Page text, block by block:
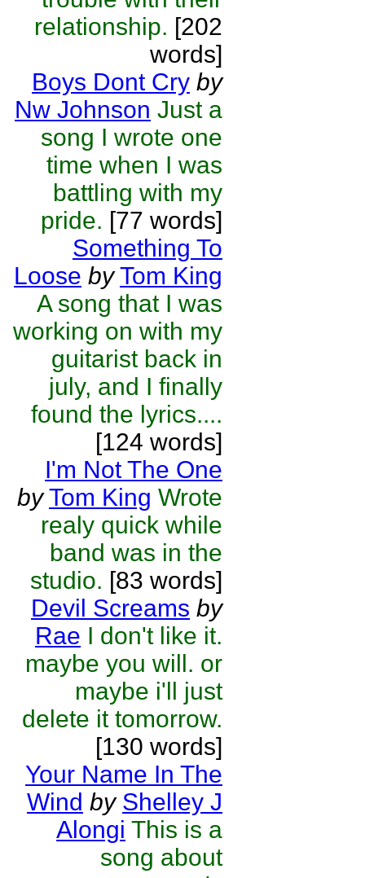
relationship. [202
words]
Boys Dont Cry by
Nw Johnson Just a
song I wrote one
time when I was
battling with my
pride. [77 words]
Something To
Loose by Tom King
A song that I was
working on with my
guitarist back in
july, and I finally
found the lyrics....
[124 words]
I'm Not The One
by Tom King Wrote
realy quick while
band was in the
studio. [83 words]
Devil Screams by
Rae I don't like it.
maybe you will. or
maybe i'll just
delete it tomorrow.
[130 words]
Your Name In The
Wind by Shelley J
Alongi This is a
song about